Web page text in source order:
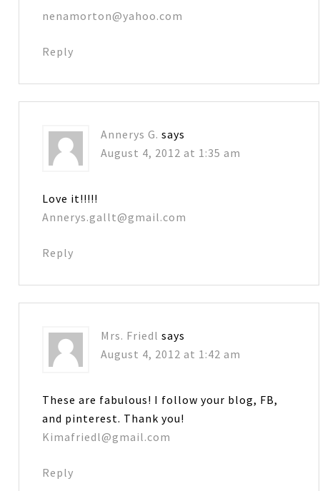
nenamorton@yahoo.com
Reply
Annerys G. says
August 4, 2012 at 1:35 am
Love it!!!!!
Annerys.gallt@gmail.com
Reply
Mrs. Friedl says
August 4, 2012 at 1:42 am
These are fabulous! I follow your blog, FB,
and pinterest. Thank you!
Kimafriedl@gmail.com
Reply